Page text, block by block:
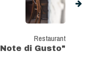
Restaurant
Note di Gusto"